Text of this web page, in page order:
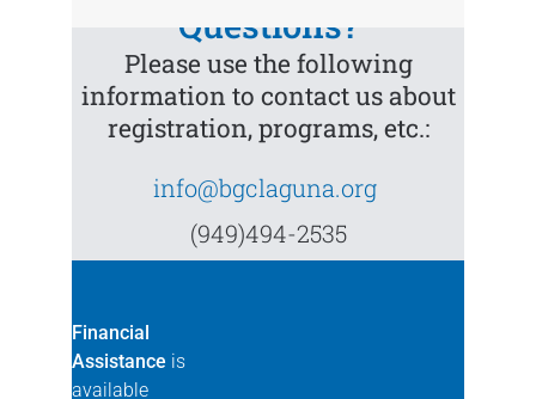
Questions?
Please use the following
information to contact us about
registration, programs, etc.:
info@bgclaguna.org
(949)494-2535
Financial
Assistance is
available